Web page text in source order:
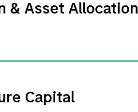
& Asset Allocation
Capital